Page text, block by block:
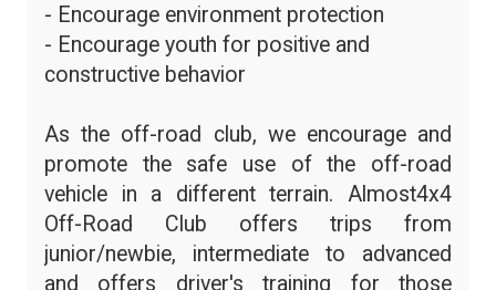
- Encourage environment protection
- Encourage youth for positive and
constructive behavior
As the off-road club, we encourage and
promote the safe use of the off-road
vehicle in a different terrain. Almost4x4
Off-Road Club offers trips from
junior/newbie, intermediate to advanced
and offers driver's training for those